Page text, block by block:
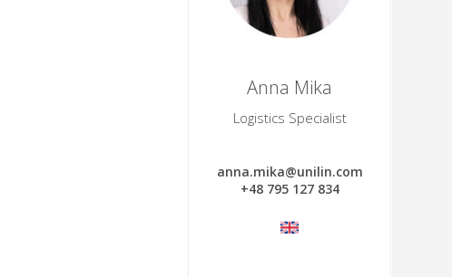
Anna Mika
Logistics Specialist
anna.mika@unilin.com
+48 795 127 834